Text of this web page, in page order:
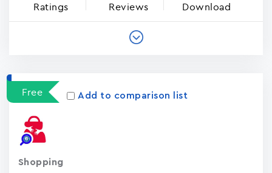
Ratings Reviews Download
Free Add to comparison list
Shopping